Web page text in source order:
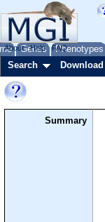
Genes Phenotypes
About Help FAQ
Search Download
Summary